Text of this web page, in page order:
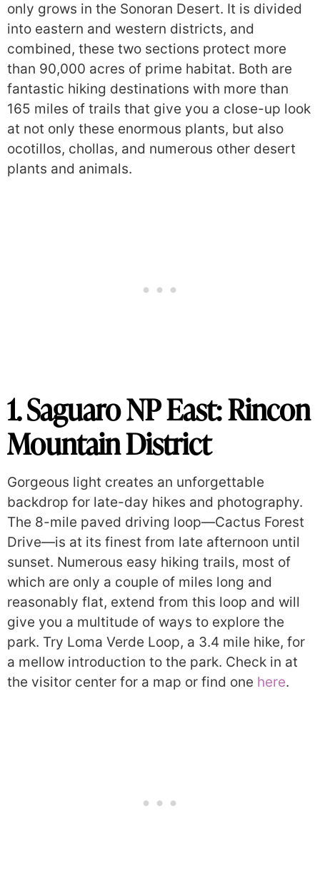
only grows in the Sonoran Desert. It is divided
into eastern and western districts, and
combined, these two sections protect more
than 90,000 acres of prime habitat. Both are
fantastic hiking destinations with more than
165 miles of trails that give you a close-up look
at not only these enormous plants, but also
ocotillos, chollas, and numerous other desert
plants and animals.
1. Saguaro NPEast: Rincon
Mountain District
Gorgeous light creates an unforgettable
backdrop for late-day hikes and photography.
The 8-mile paved driving loop—Cactus Forest
Drive—is at its finest from late afternoon until
sunset. Numerous easy hiking trails, most of
which are only a couple of miles long and
reasonably flat, extend from this loop and will
give you a multitude of ways to explore the
park. Try Loma Verde Loop, a 3.4 mile hike, for
a mellow introduction to the park. Check in at
the visitor center for a map or find one here.